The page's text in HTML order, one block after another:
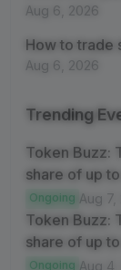
Aug 6, 2026
How to trade
Aug 6, 2026
Trending
Token Buzz:
share of up
Ongoing Aug 7,
Token Buzz:
share of up
Ongoing Aug